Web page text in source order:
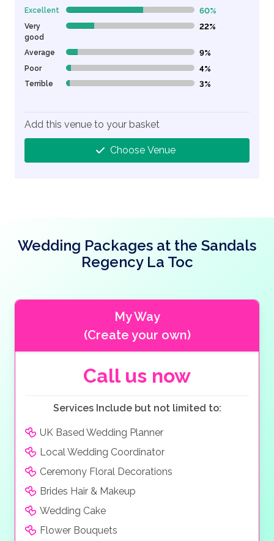
Excellent 60% Complete (danger) 60%
Very
good
22% Complete (danger) 22%
Average 9% Complete (danger) 9%
Poor 4% Complete (danger) 4%
Terrible 3% Complete (danger) 3%
Add this venue to your basket
Choose Venue
Wedding Packages at the Sandals
Regency La Toc
My Way
(Create your own)
Call us now
Services Include but not limited to:
UK Based Wedding Planner
Local Wedding Coordinator
Ceremony Floral Decorations
Brides Hair & Makeup
Wedding Cake
Flower Bouquets